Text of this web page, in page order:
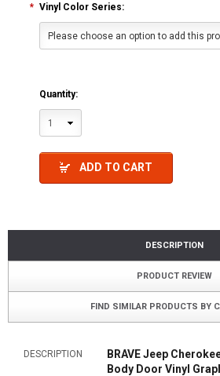
* Vinyl Color Series:
Please choose an option to add this
Quantity:
1
ADD TO CART
DESCRIPTION
PRODUCT REVIEW
FIND SIMILAR PRODUCTS BY
DESCRIPTION
BRAVE Jeep
Body Door Vinyl